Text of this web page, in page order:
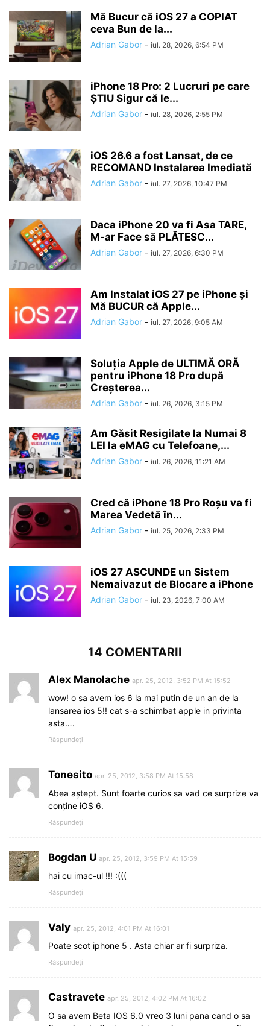
Mă Bucur că iOS 27 a COPIAT
ceva Bun de la...
Adrian Gabor - iul. 28, 2026, 6:54 PM
iPhone 18 Pro: 2 Lucruri pe care
ȘTIU Sigur că le...
Adrian Gabor - iul. 28, 2026, 2:55 PM
iOS 26.6 a fost Lansat, de ce
RECOMAND Instalarea Imediată
Adrian Gabor - iul. 27, 2026, 10:47 PM
Daca iPhone 20 va fi Asa TARE,
M-ar Face să PLĂTESC...
Adrian Gabor - iul. 27, 2026, 6:30 PM
Am Instalat iOS 27 pe iPhone și
Mă BUCUR că Apple...
Adrian Gabor - iul. 27, 2026, 9:05 AM
Soluția Apple de ULTIMĂ ORĂ
pentru iPhone 18 Pro după
Creșterea...
Adrian Gabor - iul. 26, 2026, 3:15 PM
Am Găsit Resigilate la Numai 8
LEI la eMAG cu Telefoane,...
Adrian Gabor - iul. 26, 2026, 11:21 AM
Cred că iPhone 18 Pro Roșu va fi
Marea Vedetă în...
Adrian Gabor - iul. 25, 2026, 2:33 PM
iOS 27 ASCUNDE un Sistem
Nemaivazut de Blocare a iPhone
Adrian Gabor - iul. 23, 2026, 7:00 AM
14 COMENTARII
Alex Manolache apr. 25, 2012, 3:52 PM At 15:52
wow! o sa avem ios 6 la mai putin de un an de la
lansarea ios 5!! cat s-a schimbat apple in privinta
asta….
Răspundeți
Tonesito apr. 25, 2012, 3:58 PM At 15:58
Abea aștept. Sunt foarte curios sa vad ce surprize va
conține iOS 6.
Răspundeți
Bogdan U apr. 25, 2012, 3:59 PM At 15:59
hai cu imac-ul !!! :(((
Răspundeți
Valy apr. 25, 2012, 4:01 PM At 16:01
Poate scot iphone 5 . Asta chiar ar fi surpriza.
Răspundeți
Castravete apr. 25, 2012, 4:02 PM At 16:02
O sa avem Beta IOS 6.0 vreo 3 luni pana cand o sa